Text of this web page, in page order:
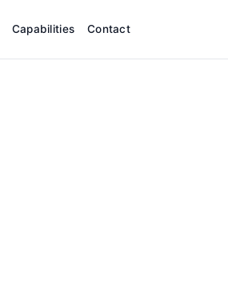
Capabilities Contact